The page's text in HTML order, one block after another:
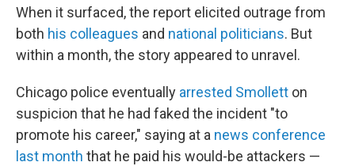
When it surfaced, the report elicited outrage from
both his colleagues and national politicians. But
within a month, the story appeared to unravel.
Chicago police eventually arrested Smollett on
suspicion that he had faked the incident "to
promote his career," saying at a news conference
last month that he paid his would-be attackers —